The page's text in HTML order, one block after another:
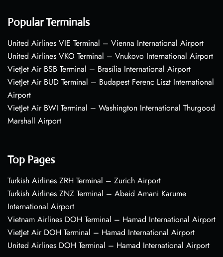
Popular Terminals
United Airlines VIE Terminal – Vienna International Airport
United Airlines VKO Terminal – Vnukovo International Airport
VietJet Air BSB Terminal – Brasília International Airport
VietJet Air BUD Terminal – Budapest Ferenc Liszt International
Airport
VietJet Air BWI Terminal – Washington International Thurgood
Marshall Airport
Top Pages
Turkish Airlines ZRH Terminal – Zurich Airport
Turkish Airlines ZNZ Terminal – Abeid Amani Karume
International Airport
Vietnam Airlines DOH Terminal – Hamad International Airport
VietJet Air DOH Terminal – Hamad International Airport
United Airlines DOH Terminal – Hamad International Airport